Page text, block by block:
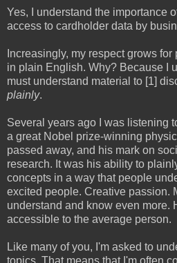
Yes, I understand the importance
access to cardholder data by
Increasingly, my respect grows
in plain English. Why? Because I
must understand material to [1]
plainly.
Several years ago I was listening
a great Nobel prize-winning
passed away, and his mark on
research. It was his ability to
concepts in a way that people
excited people. Creative passion.
understand and know even more.
accessible to the average person.
Like many of you, I'm asked to
topics. That means that I'm often